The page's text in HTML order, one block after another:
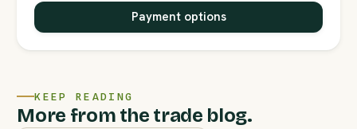
Payment options
KEEP READING
More from the trade blog.